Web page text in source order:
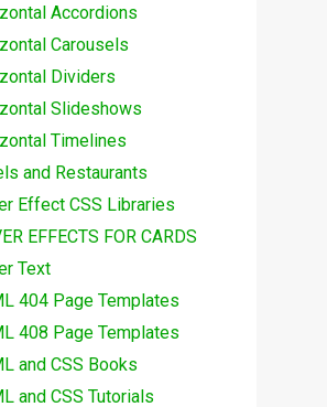
Accordions
Carousels
Dividers
Slideshows
Timelines
and Restaurants
Effect CSS Libraries
EFFECTS FOR CARDS
Text
404 Page Templates
408 Page Templates
and CSS Books
and CSS Tutorials